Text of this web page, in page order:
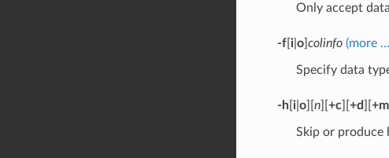
Only accept
-f[ i| o] colinfo (more
Specify data
-h[ i| o][ n][ +c][ +d +m
Skip or produce